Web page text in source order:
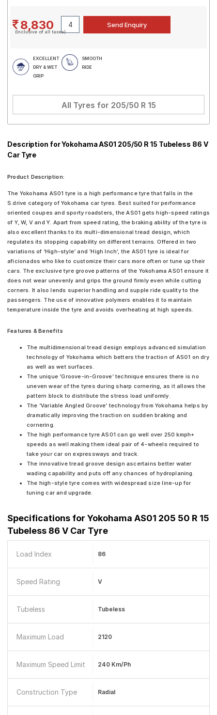
8,830
(Inclusive of all taxes)
EXCELLENT
DRY & WET
GRIP
SMOOTH
RIDE
All Tyres for 205/50 R 15
Description for Yokohama AS01 205/50 R 15 Tubeless 86 V
Car Tyre
Product Description:
The Yokohama AS01 tyre is a high performance tyre that falls in the
S.drive category of Yokohama car tyres. Best suited for performance
oriented coupes and sporty roadsters, the AS01 gets high-speed ratings
of Y, W, V and Y. Apart from speed rating, the braking ability of the tyre is
also excellent thanks to its multi-dimensional tread design, which
regulates its stopping capability on different terrains. Offered in two
variations of ‘High-style’ and ‘High Inch’, the AS01 tyre is ideal for
aficionados who like to customize their cars more often or tune up their
cars. The exclusive tyre groove patterns of the Yokohama AS01 ensure it
does not wear unevenly and grips the ground firmly even while cutting
corners. It also lends superior handling and supple ride quality to the
passengers. The use of innovative polymers enables it to maintain
temperature inside the tyre and avoids overheating at high speeds.
Features & Benefits
The multidimensional tread design employs advanced simulation
technology of Yokohama which betters the traction of AS01 on dry
as well as wet surfaces.
The unique ‘Groove-in-Groove’ technique ensures there is no
uneven wear of the tyres during sharp cornering, as it allows the
pattern block to distribute the stress load uniformly.
The ‘Variable Angled Groove’ technology from Yokohama helps by
dramatically improving the traction on sudden braking and
cornering.
The high performance tyre AS01 can go well over 250 kmph+
speeds as well making them ideal pair of 4-wheels required to
take your car on expressways and track.
The innovative tread groove design ascertains better water
wading capability and puts off any chances of hydroplaning.
The high-style tyre comes with widespread size line-up for
tuning car and upgrade.
Specifications for Yokohama AS01 205 50 R 15
Tubeless 86 V Car Tyre
Load Index 86
Speed Rating V
Tubeless Tubeless
Maximum Load 2120
Maximum Speed Limit 240 Km/ph
Construction Type Radial